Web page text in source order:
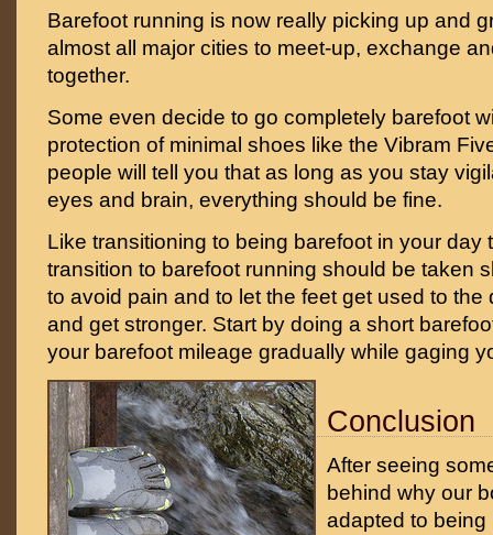
Barefoot running is now really picking up and
almost all major cities to meet-up, exchange
together.
Some even decide to go completely barefoot
protection of minimal shoes like the Vibram
people will tell you that as long as you stay
eyes and brain, everything should be fine.
Like transitioning to being barefoot in your day
transition to barefoot running should be taken
to avoid pain and to let the feet get used to the
and get stronger. Start by doing a short
your barefoot mileage gradually while gaging
Conclusion
After seeing
behind why our
adapted to being